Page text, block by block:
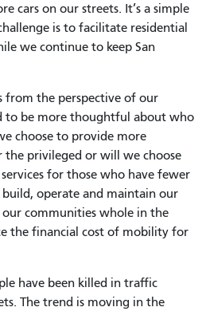
cars on our streets. It’s a simple
is to facilitate residential
we continue to keep San
from the perspective of our
to be more thoughtful about who
choose to provide more
the privileged or will we choose
for those who have fewer
operate and maintain our
our communities whole in the
the financial cost of mobility for
have been killed in traffic
The trend is moving in the